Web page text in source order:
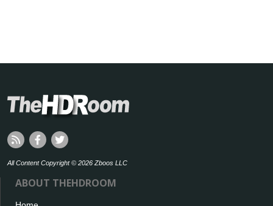
All Content Copyright © 2026 Zboos LLC
ABOUT THEHDROOM